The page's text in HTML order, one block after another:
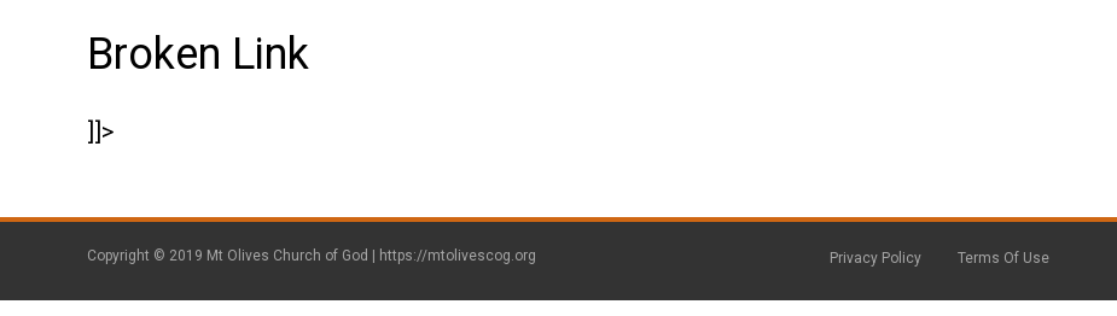
Broken Link
]]>
Copyright © 2019 Mt Olives Church of God | https://mtolivescog.org Privacy Policy Terms Of Use